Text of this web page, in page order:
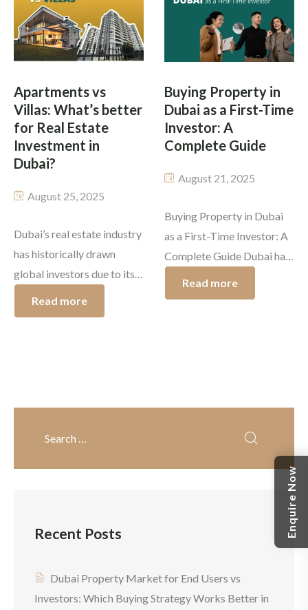
and exciting. From
sparkling off-plan
skyscrapers in emerging
automate everyday
essentials like lighting,
security, entertainment, and
a smart […]
Apartments vs
Villas: What’s better
for Real Estate
Investment in
Dubai?
August 25, 2025
Dubai’s real estate industry
has historically drawn
global investors due to its
free rewards, and
to apartments vs villas in
unique advantages, and this
decide on […]
Read more
Buying Property in
Dubai as a First-Time
Investor: A
Complete Guide
August 21, 2025
Buying Property in Dubai
as a First-Time Investor: A
Complete Guide Dubai has
smartest global hubs for
If you are considering
buying property in Dubai
Read more
Recent Posts
Dubai Property Market for End Users vs
Investors: Which Buying Strategy Works Better in
Enquire Now